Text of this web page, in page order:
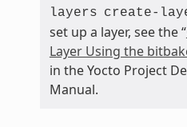
layers create-
set up a layer, see the “
Layer Using the
in the Yocto Project
Manual.